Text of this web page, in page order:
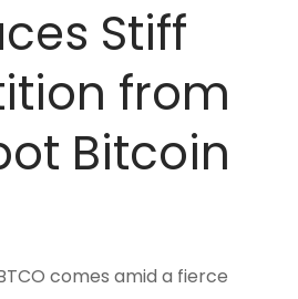
Stiff
from
Bitcoin
comes amid a fierce